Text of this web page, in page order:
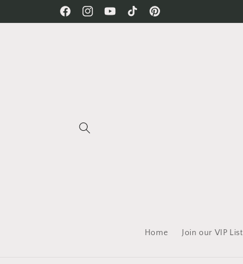
FacebookInstagramYouTubeTikTok Pinterest
Free Shipping on all orders!
Home Join our VIP List